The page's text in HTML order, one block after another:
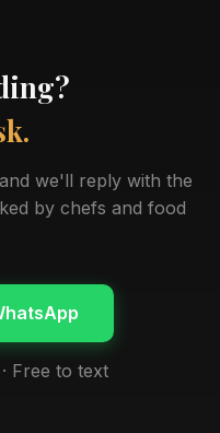
we'll reply with the
by chefs and food
Free to text